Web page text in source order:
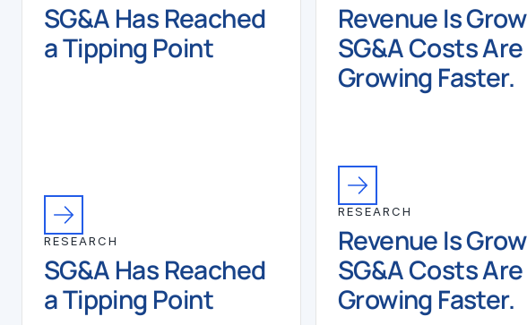
SG&A Has Reached
a Tipping Point
RESEARCH
SG&A Has Reached
a Tipping Point
Revenue Is
SG&A Costs Are
Growing Faster.
RESEARCH
Revenue Is
SG&A Costs Are
Growing Faster.